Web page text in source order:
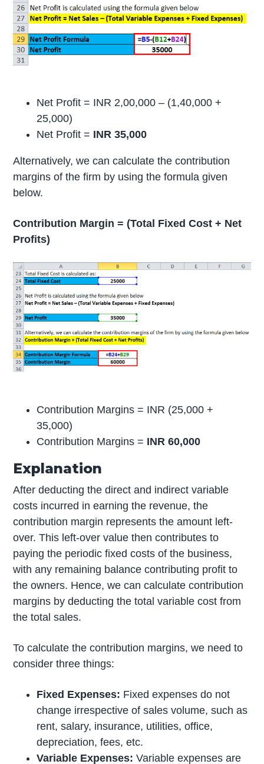
Net Profit = INR 2,00,000 – (1,40,000 +
25,000)
Net Profit = INR 35,000
Alternatively, we can calculate the contribution
margins of the firm by using the formula given
below.
Contribution Margin = (Total Fixed Cost + Net
Profits)
Contribution Margins = INR (25,000 +
35,000)
Contribution Margins = INR 60,000
Explanation
After deducting the direct and indirect variable
costs incurred in earning the revenue, the
contribution margin represents the amount left-
over. This left-over value then contributes to
paying the periodic fixed costs of the business,
with any remaining balance contributing profit to
the owners. Hence, we can calculate contribution
margins by deducting the total variable cost from
the total sales.
To calculate the contribution margins, we need to
consider three things:
Fixed Expenses: Fixed expenses do not
change irrespective of sales volume, such as
rent, salary, insurance, utilities, office,
depreciation, fees, etc.
Variable Expenses: Variable expenses are